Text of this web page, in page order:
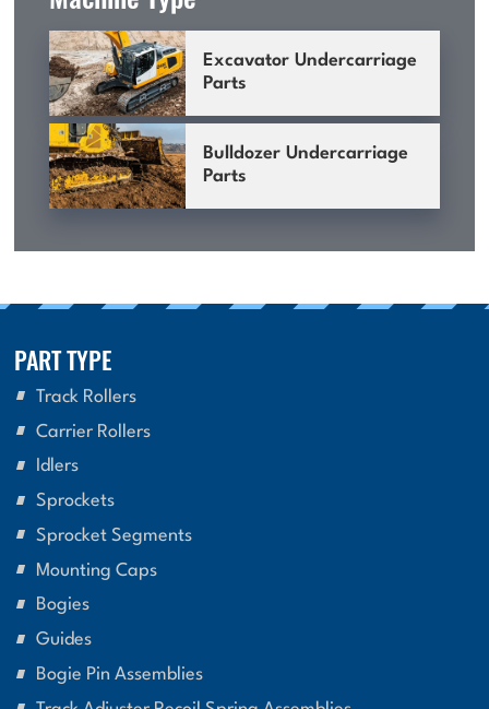
Excavator Undercarriage
Parts
Bulldozer Undercarriage
Parts
PART TYPE
Track Rollers
Carrier Rollers
Idlers
Sprockets
Sprocket Segments
Mounting Caps
Bogies
Guides
Bogie Pin Assemblies